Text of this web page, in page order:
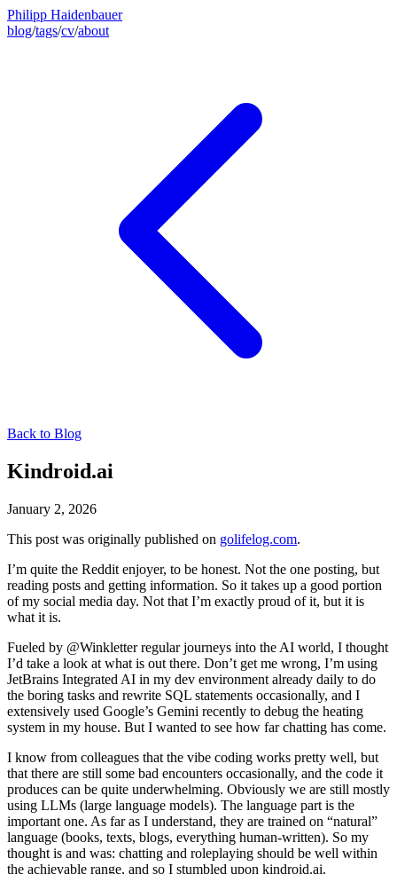
Philipp Haidenbauer
blog/tags/cv/about
Back to Blog
Kindroid.ai
January 2, 2026
This post was originally published on golifelog.com.
I’m quite the Reddit enjoyer, to be honest. Not the one posting, but
reading posts and getting information. So it takes up a good portion
of my social media day. Not that I’m exactly proud of it, but it is
what it is.
Fueled by @Winkletter regular journeys into the AI world, I thought
I’d take a look at what is out there. Don’t get me wrong, I’m using
JetBrains Integrated AI in my dev environment already daily to do
the boring tasks and rewrite SQL statements occasionally, and I
extensively used Google’s Gemini recently to debug the heating
system in my house. But I wanted to see how far chatting has come.
I know from colleagues that the vibe coding works pretty well, but
that there are still some bad encounters occasionally, and the code it
produces can be quite underwhelming. Obviously we are still mostly
using LLMs (large language models). The language part is the
important one. As far as I understand, they are trained on “natural”
language (books, texts, blogs, everything human-written). So my
thought is and was: chatting and roleplaying should be well within
the achievable range, and so I stumbled upon kindroid.ai.